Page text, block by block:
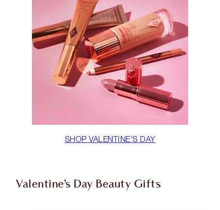
SHOP VALENTINE'S DAY
Valentine’s Day Beauty Gifts